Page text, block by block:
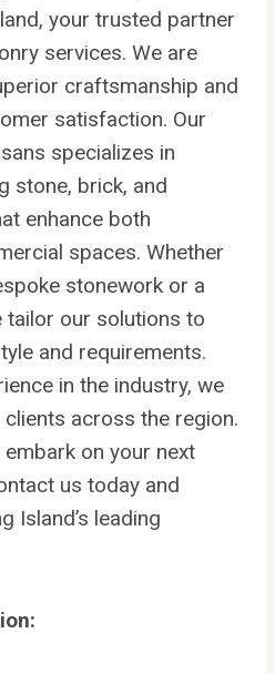
your trusted partner
services. We are
craftsmanship and
satisfaction. Our
specializes in
stone, brick, and
enhance both
spaces. Whether
stonework or a
tailor our solutions to
and requirements.
in the industry, we
across the region.
on your next
us today and
Island’s leading